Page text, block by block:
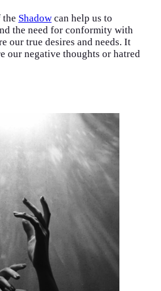
the Shadowcan help us to
the need for conformity with
our true desires and needs. It
our negative thoughts or hatred